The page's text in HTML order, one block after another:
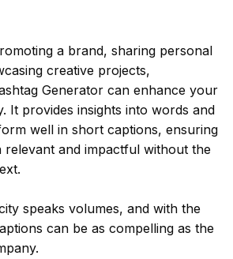
a brand, sharing personal
creative projects,
Generator can enhance your
It provides insights into words and
well in short captions, ensuring
and impactful without the
speaks volumes, and with the
can be as compelling as the